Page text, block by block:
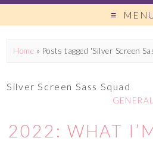
Home » Posts tagged 'Silver Screen
Silver Screen Sass Squad
GENERAL
2022: WHAT